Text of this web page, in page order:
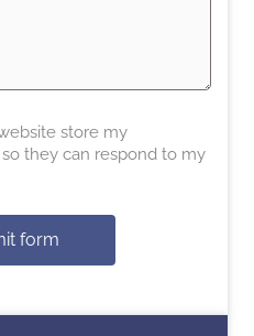
store my
they can respond to my
form